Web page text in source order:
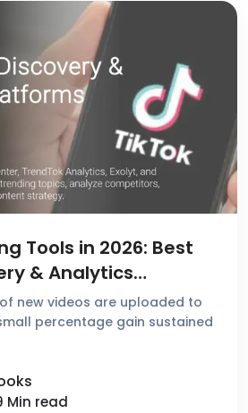
Tools in 2026: Best
& Analytics
new videos are uploaded to
percentage gain sustained
Min read